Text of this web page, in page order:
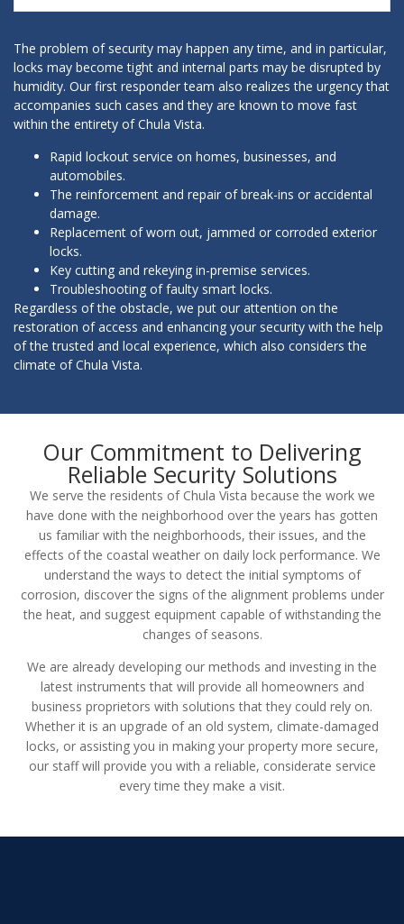
The problem of security may happen any time, and in particular,
locks may become tight and internal parts may be disrupted by
humidity. Our first responder team also realizes the urgency that
accompanies such cases and they are known to move fast
within the entirety of Chula Vista.
Rapid lockout service on homes, businesses, and
automobiles.
The reinforcement and repair of break-ins or accidental
damage.
Replacement of worn out, jammed or corroded exterior
locks.
Key cutting and rekeying in-premise services.
Troubleshooting of faulty smart locks.
Regardless of the obstacle, we put our attention on the
restoration of access and enhancing your security with the help
of the trusted and local experience, which also considers the
climate of Chula Vista.
Our Commitment to Delivering
Reliable Security Solutions
We serve the residents of Chula Vista because the work we
have done with the neighborhood over the years has gotten
us familiar with the neighborhoods, their issues, and the
effects of the coastal weather on daily lock performance. We
understand the ways to detect the initial symptoms of
corrosion, discover the signs of the alignment problems under
the heat, and suggest equipment capable of withstanding the
changes of seasons.
We are already developing our methods and investing in the
latest instruments that will provide all homeowners and
business proprietors with solutions that they could rely on.
Whether it is an upgrade of an old system, climate-damaged
locks, or assisting you in making your property more secure,
our staff will provide you with a reliable, considerate service
every time they make a visit.